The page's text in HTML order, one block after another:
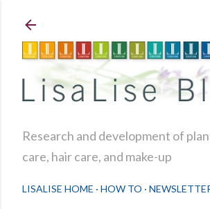
Research and development of
care, hair care, and make-up
LISALISE HOME HOW TO